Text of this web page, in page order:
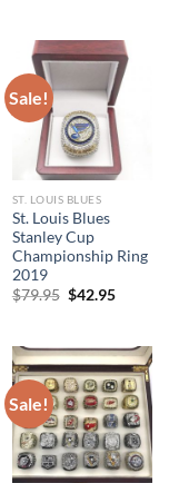
Sale!
ST. LOUIS BLUES
St. Louis Blues
Stanley Cup
Championship Ring
2019
$79.95 Original
$42.95Current
Sale!